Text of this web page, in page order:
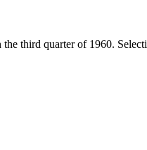
third quarter of 1960.